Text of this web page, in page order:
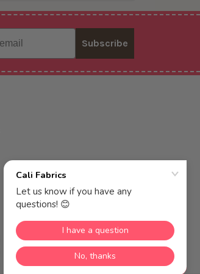
Subscribe